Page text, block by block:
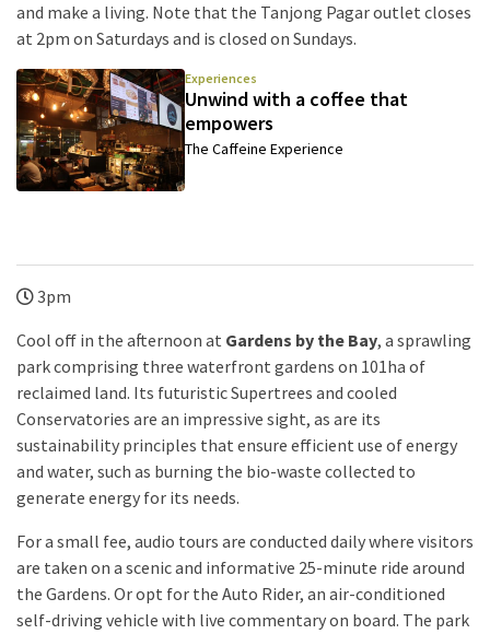
and make a living. Note that the Tanjong Pagar outlet closes
at 2pm on Saturdays and is closed on Sundays.
Experiences
Unwind with a coffee that
empowers
The Caffeine Experience
3pm
Cool off in the afternoon at Gardens by the Bay, a sprawling
park comprising three waterfront gardens on 101ha of
reclaimed land. Its futuristic Supertrees and cooled
Conservatories are an impressive sight, as are its
sustainability principles that ensure efficient use of energy
and water, such as burning the bio-waste collected to
generate energy for its needs.
For a small fee, audio tours are conducted daily where visitors
are taken on a scenic and informative 25-minute ride around
the Gardens. Or opt for the Auto Rider, an air-conditioned
self-driving vehicle with live commentary on board. The park